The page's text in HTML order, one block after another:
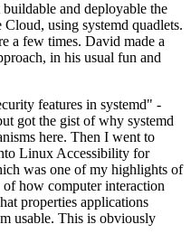
and deployable the
using systemd quadlets.
a few times. David made a
in his usual fun and
features in systemd" -
got the gist of why systemd
here. Then I went to
Linux Accessibility for
was one of my highlights of
how computer interaction
properties applications
usable. This is obviously